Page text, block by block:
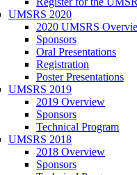
UMSRS 2020
2020 UMSRS
Sponsors
Oral Presentations
Registration
Poster Presentations
UMSRS 2019
2019 Overview
Sponsors
Technical Program
UMSRS 2018
2018 Overview
Sponsors